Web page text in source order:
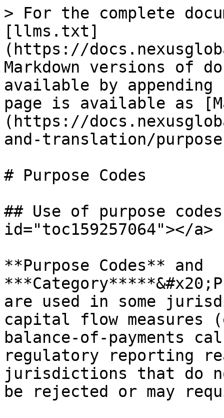
> For the complete
[llms.txt]
(https://
Markdown versions of
available by
page is available as
(https://
and-translation/
# Purpose Codes
## Use of purpose
id="toc159257064"></a>
**Purpose Codes** and
are used in some
capital flow measures
balance-of-payments
regulatory reporting
jurisdictions that do
be rejected or may